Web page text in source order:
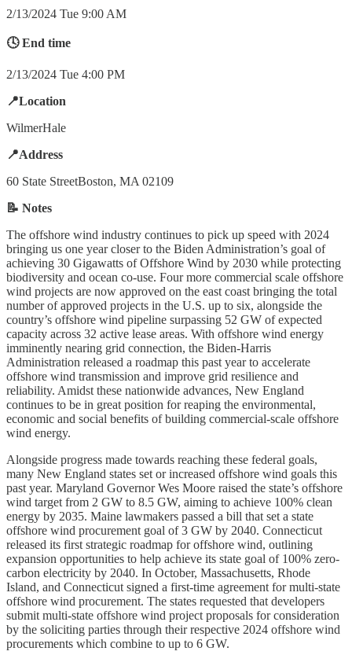
2/13/2024 Tue 9:00 AM
🕓 End time
2/13/2024 Tue 4:00 PM
📍Location
WilmerHale
📍Address
60 State StreetBoston, MA 02109
📝 Notes
The offshore wind industry continues to pick up speed with 2024
bringing us one year closer to the Biden Administration’s goal of
achieving 30 Gigawatts of Offshore Wind by 2030 while protecting
biodiversity and ocean co-use. Four more commercial scale offshore
wind projects are now approved on the east coast bringing the total
number of approved projects in the U.S. up to six, alongside the
country’s offshore wind pipeline surpassing 52 GW of expected
capacity across 32 active lease areas. With offshore wind energy
imminently nearing grid connection, the Biden-Harris
Administration released a roadmap this past year to accelerate
offshore wind transmission and improve grid resilience and
reliability. Amidst these nationwide advances, New England
continues to be in great position for reaping the environmental,
economic and social benefits of building commercial-scale offshore
wind energy.
Alongside progress made towards reaching these federal goals,
many New England states set or increased offshore wind goals this
past year. Maryland Governor Wes Moore raised the state’s offshore
wind target from 2 GW to 8.5 GW, aiming to achieve 100% clean
energy by 2035. Maine lawmakers passed a bill that set a state
offshore wind procurement goal of 3 GW by 2040. Connecticut
released its first strategic roadmap for offshore wind, outlining
expansion opportunities to help achieve its state goal of 100% zero-
carbon electricity by 2040. In October, Massachusetts, Rhode
Island, and Connecticut signed a first-time agreement for multi-state
offshore wind procurement. The states requested that developers
submit multi-state offshore wind project proposals for consideration
by the soliciting parties through their respective 2024 offshore wind
procurements which combine to up to 6 GW.